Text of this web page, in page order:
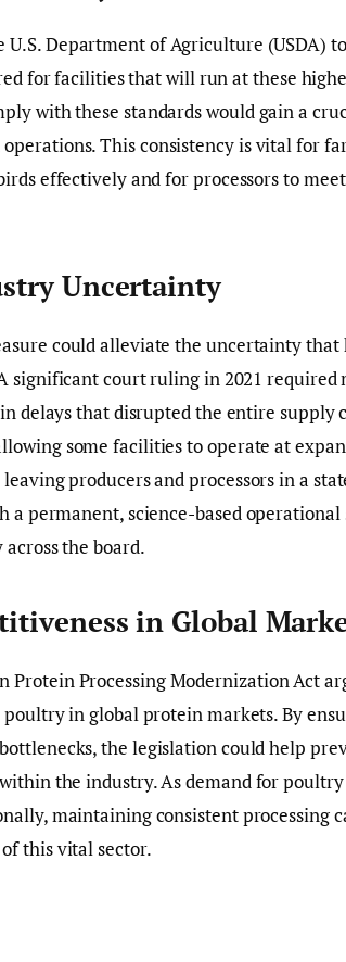
U.S. Department of Agriculture (USDA)
for facilities that will run at these
with these standards would gain a
This consistency is vital for
effectively and for processors to
Uncertainty
could alleviate the uncertainty that
significant court ruling in 2021 required
delays that disrupted the entire supply
some facilities to operate at
producers and processors in a
a permanent, science-based
the board.
in Global
Protein Processing Modernization Act
in global protein markets. By
the legislation could help
the industry. As demand for
maintaining consistent processing
this vital sector.